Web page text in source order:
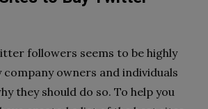
followers seems to be highly
owners and individuals
they should do so. To help you